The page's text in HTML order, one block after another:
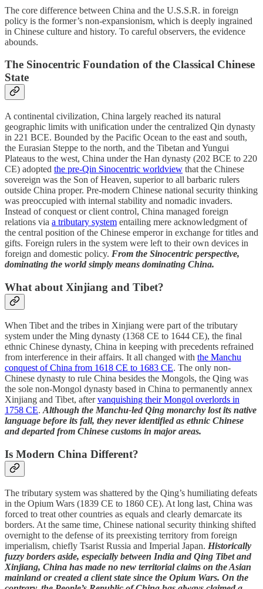
The core difference between China and the U.S.S.R. in foreign
policy is the former’s non-expansionism, which is deeply ingrained
in Chinese culture and history. To careful observers, the evidence
abounds.
The Sinocentric Foundation of the Classical Chinese
State
A continental civilization, China largely reached its natural
geographic limits with unification under the centralized Qin dynasty
in 221 BCE. Bounded by the Pacific Ocean to the east and south,
the Eurasian Steppe to the north, and the Tibetan and Yungui
Plateaus to the west, China under the Han dynasty (202 BCE to 220
CE) adopted the pre-Qin Sinocentric worldview that the Chinese
sovereign was the Son of Heaven, superior to all barbaric rulers
outside China proper. Pre-modern Chinese national security thinking
was preoccupied with internal stability and nomadic invaders.
Instead of conquest or client control, China managed foreign
relations via a tributary system entailing mere acknowledgment of
the central position of the Chinese emperor in exchange for titles and
gifts. Foreign rulers in the system were left to their own devices in
foreign and domestic policy. From the Sinocentric perspective,
dominating the world simply means dominating China.
What about Xinjiang and Tibet?
When Tibet and the tribes in Xinjiang were part of the tributary
system under the Ming dynasty (1368 CE to 1644 CE), the final
ethnic Chinese dynasty, China in keeping with precedents refrained
from interference in their affairs. It all changed with the Manchu
conquest of China from 1618 CE to 1683 CE. The only non-
Chinese dynasty to rule China besides the Mongols, the Qing was
the sole non-Mongol dynasty based in China to permanently annex
Xinjiang and Tibet, aftervanquishing their Mongol overlords in
1758 CE.Although the Manchu-led Qing monarchy lost its native
language before its fall, they never identified as ethnic Chinese
and departed from Chinese customs in major areas.
Is Modern China Different?
The tributary system was shattered by the Qing’s humiliating defeats
in the Opium Wars (1839 CE to 1860 CE). At long last, China was
forced to treat other countries as equals and clearly demarcate its
borders. At the same time, Chinese national security thinking shifted
overnight to the defense of its preexisting territory from foreign
imperialism, chiefly Tsarist Russia and Imperial Japan. Historically
fuzzy borders aside, especially between India and Qing Tibet and
Xinjiang, China has made no new territorial claims on the Asian
mainland or created a client state since the Opium Wars. On the